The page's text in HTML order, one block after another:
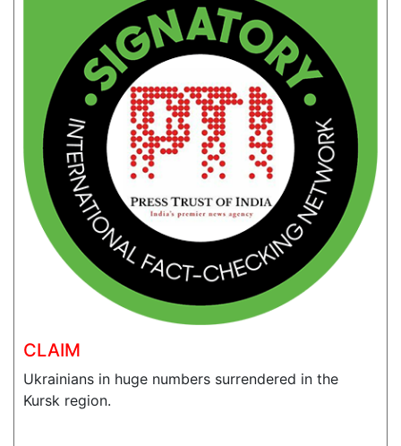
CLAIM
Ukrainians in huge numbers surrendered in the
Kursk region.